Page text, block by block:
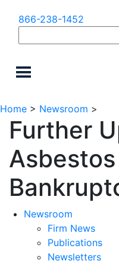
866-238-1452
for:
Home > Newsroom >
Further
Newsroom
Firm News
Publications
Newsletters